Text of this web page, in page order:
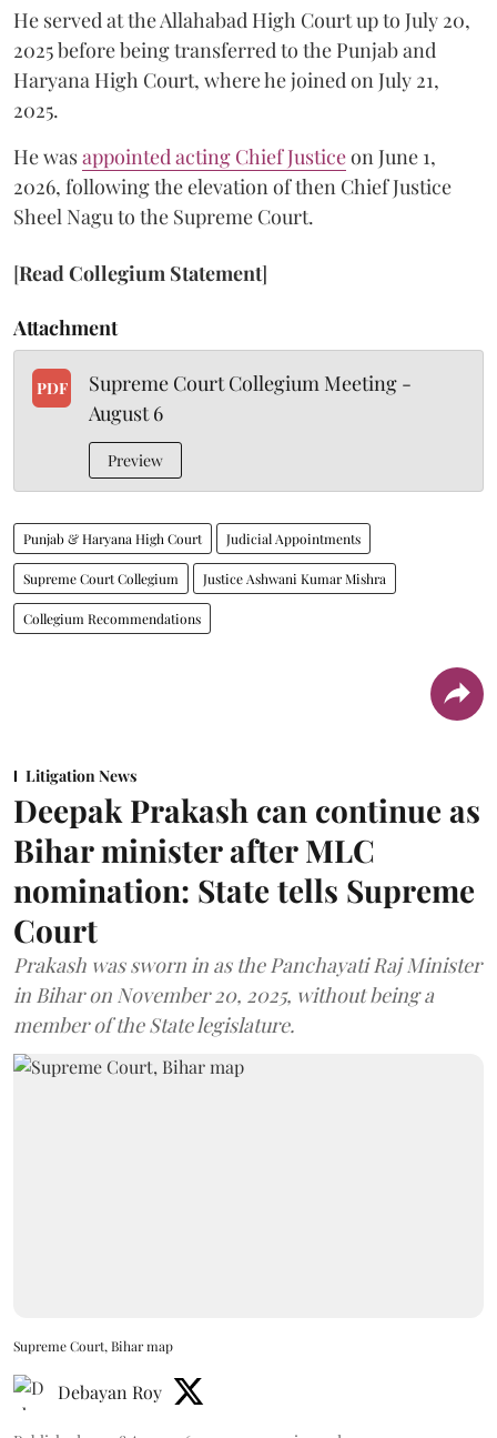
He served at the Allahabad High Court up to July 20,
2025 before being transferred to the Punjab and
Haryana High Court, where he joined on July 21,
2025.
He wasappointed acting Chief Justiceon June 1,
2026, following the elevation of then Chief Justice
Sheel Nagu to the Supreme Court.
[Read Collegium Statement]
Attachment
PDF
Supreme Court Collegium Meeting -
August 6
Preview
Punjab & Haryana High Court Judicial Appointments
Supreme Court Collegium Justice Ashwani Kumar Mishra
Collegium Recommendations
Litigation News
Deepak Prakash can continue as
Bihar minister after MLC
nomination: State tells Supreme
Court
Prakash was sworn in as the Panchayati Raj Minister
in Bihar on November 20, 2025, without being a
member of the State legislature.
Supreme Court, Bihar map
Debayan Roy